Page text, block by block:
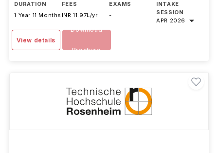
DURATION
1 Year 11 Months
FEES
INR 11.97L/yr
EXAMS
-
INTAKE
SESSION
APR 2026
View details
Download
Brochure